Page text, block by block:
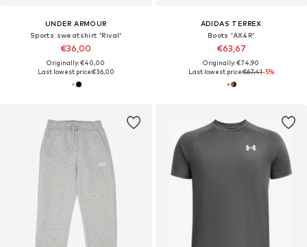
UNDER ARMOUR
Sports sweatshirt 'Rival'
€36,00
Originally: €40,00
Last lowest price:€36,00
ADIDAS TERREX
Boots 'AX4R'
€63,67
Originally: €74,90
Last lowest price:€67,41-5%